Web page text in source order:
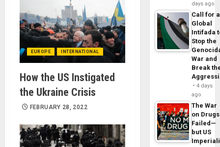
EUROPE INTERNATIONAL
How the US Instigated
the Ukraine Crisis
FEBRUARY 28, 2022
days ago
Call for a
Global
Intifada
Stop the
War and
Break
4 days
ago
The War
on Drugs
Failed—
but US